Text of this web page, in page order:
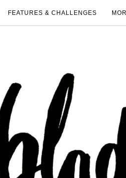
FEATURES & CHALLENGES